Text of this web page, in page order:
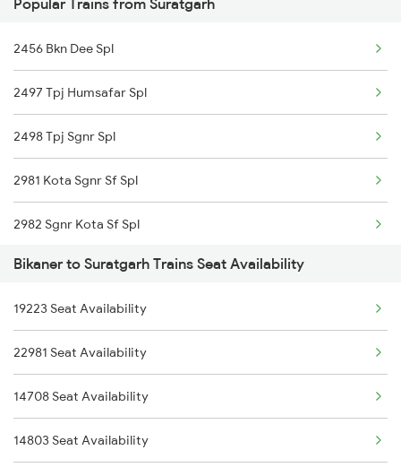
14721 Ju Bti Exp
Popular Trains from Suratgarh
2456 Bkn Dee Spl
2497 Tpj Humsafar Spl
2498 Tpj Sgnr Spl
2981 Kota Sgnr Sf Spl
2982 Sgnr Kota Sf Spl
2997 Jlwc Sgnr Sf Spl
2998 Sgnr Jlwc Sf Spl
4721 Ju Bti Spl
4722 Abs Ju Special
4887 Bme Festival Spl
Bikaner to Suratgarh Trains Seat Availability
19223 Seat Availability
22981 Seat Availability
14708 Seat Availability
14803 Seat Availability